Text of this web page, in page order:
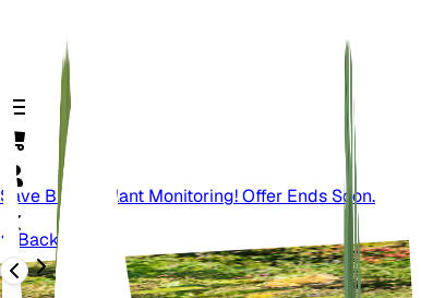
Save Big On Plant Monitoring! Offer Ends Soon.
Back